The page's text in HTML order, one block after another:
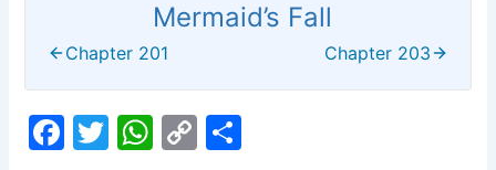
Mermaid’s Fall
Chapter 201 Chapter 203
F
T
W C